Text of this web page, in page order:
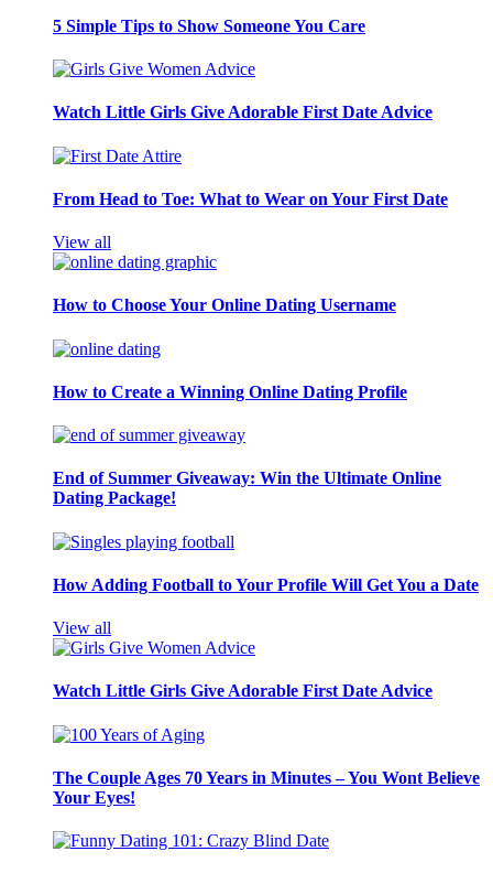
5 Simple Tips to Show Someone You Care
Watch Little Girls Give Adorable First Date Advice
From Head to Toe: What to Wear on Your First Date
View all
How to Choose Your Online Dating Username
How to Create a Winning Online Dating Profile
End of Summer Giveaway: Win the Ultimate Online
Dating Package!
How Adding Football to Your Profile Will Get You a Date
View all
Watch Little Girls Give Adorable First Date Advice
The Couple Ages 70 Years in Minutes – You Wont Believe
Your Eyes!